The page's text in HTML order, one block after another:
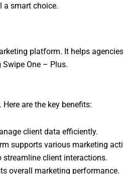
a smart choice.
platform. It helps
One – Plus.
are the key benefits:
client data efficiently.
supports various marketing
streamline client interactions.
overall marketing performance.